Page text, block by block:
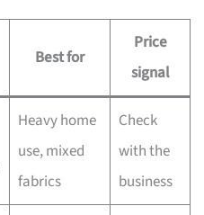
Best for
Price
signal
Heavy home
use, mixed
fabrics
Check
with the
business